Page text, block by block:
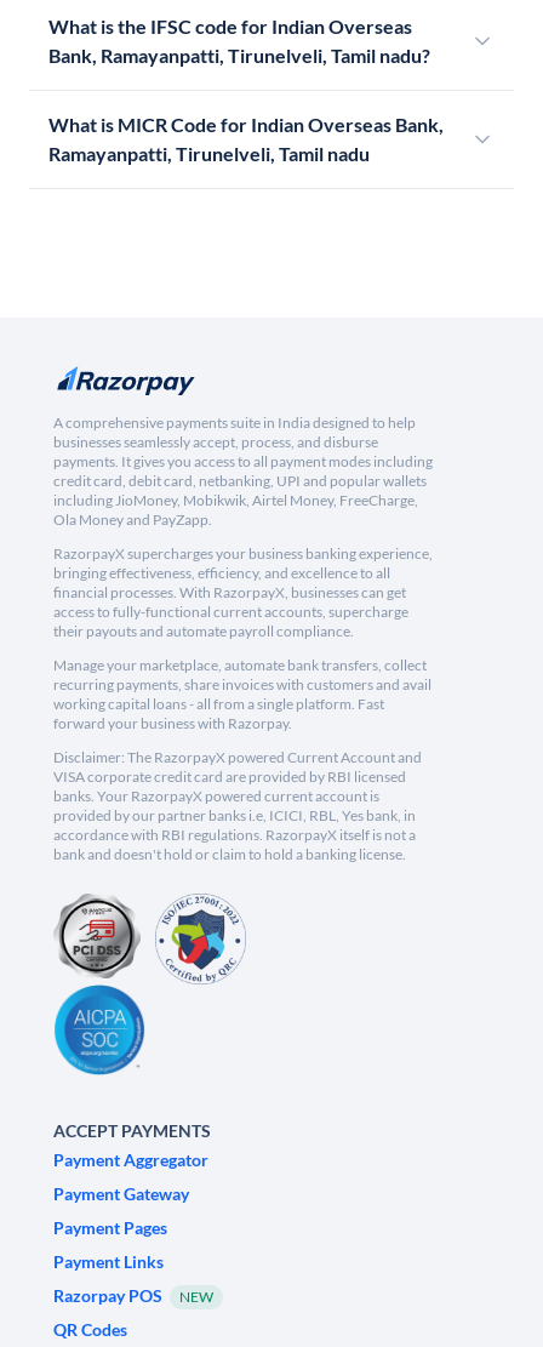
What is the IFSC code for Indian Overseas
Bank, Ramayanpatti, Tirunelveli, Tamil nadu?
What is MICR Code for Indian Overseas Bank,
Ramayanpatti, Tirunelveli, Tamil nadu
A comprehensive payments suite in India designed to help
businesses seamlessly accept, process, and disburse
payments. It gives you access to all payment modes including
credit card, debit card, netbanking, UPI and popular wallets
including JioMoney, Mobikwik, Airtel Money, FreeCharge,
Ola Money and PayZapp.
RazorpayX supercharges your business banking experience,
bringing effectiveness, efficiency, and excellence to all
financial processes. With RazorpayX, businesses can get
access to fully-functional current accounts, supercharge
their payouts and automate payroll compliance.
Manage your marketplace, automate bank transfers, collect
recurring payments, share invoices with customers and avail
working capital loans - all from a single platform. Fast
forward your business with Razorpay.
Disclaimer: The RazorpayX powered Current Account and
VISA corporate credit card are provided by RBI licensed
banks. Your RazorpayX powered current account is
provided by our partner banks i.e, ICICI, RBL, Yes bank, in
accordance with RBI regulations. RazorpayX itself is not a
bank and doesn't hold or claim to hold a banking license.
ACCEPT PAYMENTS
Payment Aggregator
Payment Gateway
Payment Pages
Payment Links
Razorpay POS
NEW
QR Codes